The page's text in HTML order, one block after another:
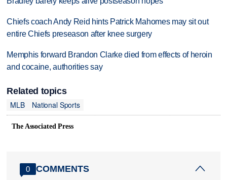
Chiefs coach Andy Reid hints Patrick Mahomes may sit out
entire Chiefs preseason after knee surgery
Memphis forward Brandon Clarke died from effects of heroin
and cocaine, authorities say
Related topics
MLB
National Sports
The Associated Press
0 COMMENTS